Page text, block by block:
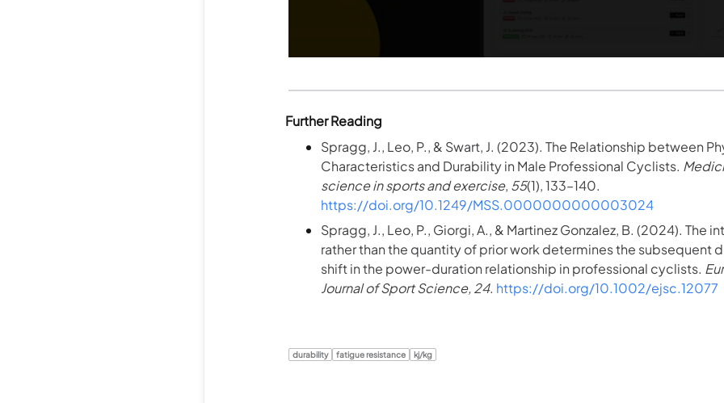
Further Reading
Spragg, J., Leo, P., & Swart, J. (2023). The Relationship between
Characteristics and Durability in Male Professional Cyclists.
science in sports and exercise, 55(1), 133–140.
https://doi.org/10.1249/MSS.0000000000003024
Spragg, J., Leo, P., Giorgi, A., & Martinez Gonzalez, B. (2024). The
rather than the quantity of prior work determines the subsequent
shift in the power-duration relationship in professional cyclists.
Journal of Sport Science, 24. https://doi.org/10.1002/ejsc.12077
durability fatigue resistance kj/kg